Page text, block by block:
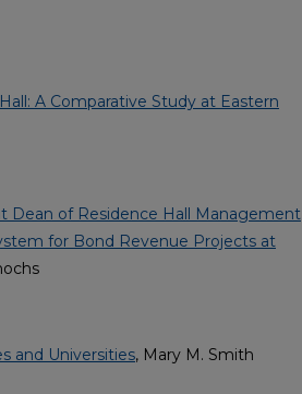
A Comparative Study at Eastern
Dean of Residence Hall Management
for Bond Revenue Projects at
and Universities, Mary M. Smith